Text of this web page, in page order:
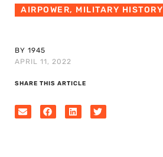
AIRPOWER, MILITARY HISTORY
BY 1945
APRIL 11, 2022
SHARE THIS ARTICLE